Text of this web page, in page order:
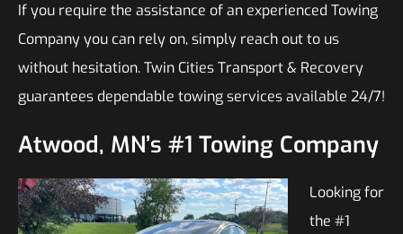
If you require the assistance of an experienced Towing
Company you can rely on, simply reach out to us
without hesitation. Twin Cities Transport & Recovery
guarantees dependable towing services available 24/7!
Atwood, MN’s #1 Towing Company
Looking for
the #1